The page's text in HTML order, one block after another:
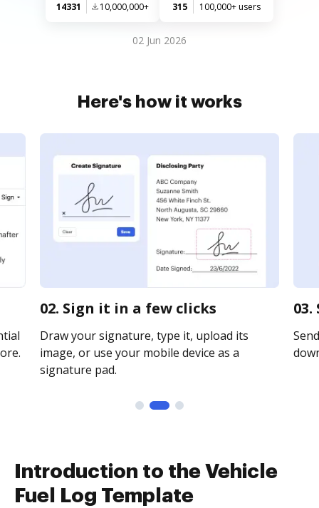
14331 10,000,000+ 315 100,000+ users
02 Jun 2026
Here's how it works
02. Sign it in a few clicks
Draw your signature, type it, upload its
image, or use your mobile device as a
signature pad.
Introduction to the Vehicle
Fuel Log Template